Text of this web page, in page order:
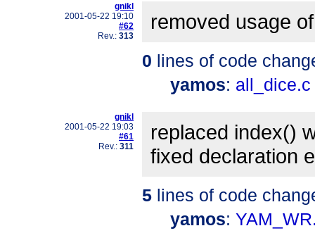
gnikl
2001-05-22 19:10
#62
Rev.: 313
removed usage
0 lines of code
yamos: all_dice.c
gnikl
2001-05-22 19:03
#61
Rev.: 311
replaced index()
fixed declaration
5 lines of code
yamos: